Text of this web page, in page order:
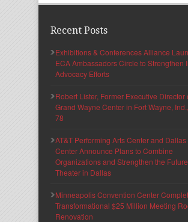
Recent Posts
Exhibitions & Conferences Alliance
ECA Ambassadors Circle to Strengthen
Advocacy Efforts
Robert Lister, Former Executive Director
Grand Wayne Center in Fort Wayne,
78
AT&T Performing Arts Center and
Center Announce Plans to Combine
Organizations and Strengthen the
Theater in Dallas
Minneapolis Convention Center
Transformational $25 Million Meeting
Renovation